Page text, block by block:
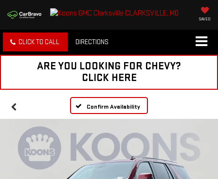
SAVED
CLICK TO CALL DIRECTIONS
ARE YOU LOOKING FOR CHEVY?
CLICK HERE
Confirm Availability